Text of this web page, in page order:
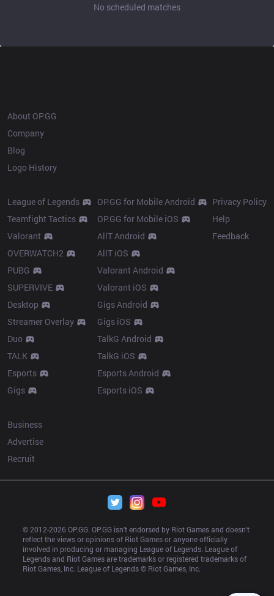
No scheduled matches
About OP.GG
Company
Blog
Logo History
League of Legends
Teamfight Tactics
Valorant
OVERWATCH2
PUBG
SUPERVIVE
Desktop
Streamer Overlay
Duo
TALK
Esports
Gigs
OP.GG for Mobile Android
OP.GG for Mobile iOS
AllT Android
AllT iOS
Valorant Android
Valorant iOS
Gigs Android
Gigs iOS
TalkG Android
TalkG iOS
Esports Android
Esports iOS
Privacy Policy
Help
Feedback
Business
Advertise
Recruit
© 2012-2026 OP.GG. OP.GG isn’t endorsed by Riot Games and doesn’t
reflect the views or opinions of Riot Games or anyone officially
involved in producing or managing League of Legends. League of
Legends and Riot Games are trademarks or registered trademarks of
Riot Games, Inc. League of Legends © Riot Games, Inc.